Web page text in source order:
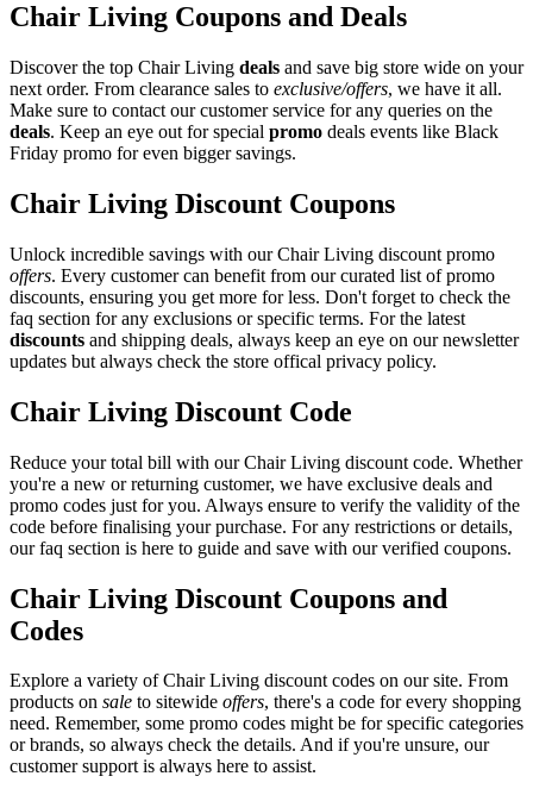
Chair Living Coupons and Deals
Discover the top Chair Living deals and save big store wide on your
next order. From clearance sales to exclusive/offers, we have it all.
Make sure to contact our customer service for any queries on the
deals. Keep an eye out for special promo deals events like Black
Friday promo for even bigger savings.
Chair Living Discount Coupons
Unlock incredible savings with our Chair Living discount promo
offers. Every customer can benefit from our curated list of promo
discounts, ensuring you get more for less. Don't forget to check the
faq section for any exclusions or specific terms. For the latest
discounts and shipping deals, always keep an eye on our newsletter
updates but always check the store offical privacy policy.
Chair Living Discount Code
Reduce your total bill with our Chair Living discount code. Whether
you're a new or returning customer, we have exclusive deals and
promo codes just for you. Always ensure to verify the validity of the
code before finalising your purchase. For any restrictions or details,
our faq section is here to guide and save with our verified coupons.
Chair Living Discount Coupons and
Codes
Explore a variety of Chair Living discount codes on our site. From
products on sale to sitewide offers, there's a code for every shopping
need. Remember, some promo codes might be for specific categories
or brands, so always check the details. And if you're unsure, our
customer support is always here to assist.